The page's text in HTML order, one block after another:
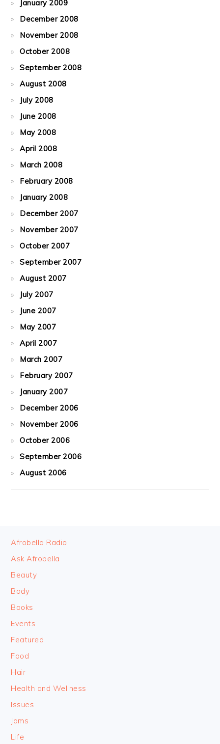
January 2009
December 2008
November 2008
October 2008
September 2008
August 2008
July 2008
June 2008
May 2008
April 2008
March 2008
February 2008
January 2008
December 2007
November 2007
October 2007
September 2007
August 2007
July 2007
June 2007
May 2007
April 2007
March 2007
February 2007
January 2007
December 2006
November 2006
October 2006
September 2006
August 2006
FOOTER
Afrobella Radio
Ask Afrobella
Beauty
Body
Books
Events
Featured
Food
Hair
Health and Wellness
Issues
Jams
Life